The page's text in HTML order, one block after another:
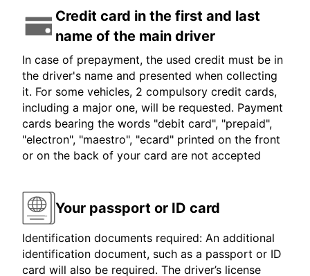
Credit card in the first and last
name of the main driver
In case of prepayment, the used credit must be in
the driver's name and presented when collecting
it. For some vehicles, 2 compulsory credit cards,
including a major one, will be requested. Payment
cards bearing the words "debit card", "prepaid",
"electron", "maestro", "ecard" printed on the front
or on the back of your card are not accepted
Your passport or ID card
Identification documents required: An additional
identification document, such as a passport or ID
card will also be required. The driver’s license